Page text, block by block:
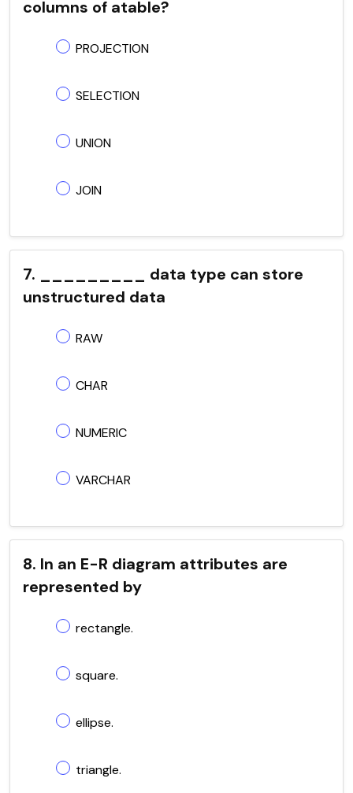
columns of atable?
PROJECTION
SELECTION
UNION
JOIN
7. _________ data type can store
unstructured data
RAW
CHAR
NUMERIC
VARCHAR
8. In an E-R diagram attributes are
represented by
rectangle.
square.
ellipse.
triangle.